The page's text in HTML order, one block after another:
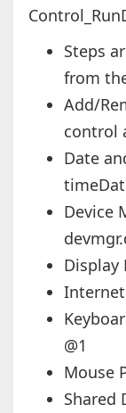
Steps
from
Add/
control
Date
Device
Display
@1
Mouse
Shared